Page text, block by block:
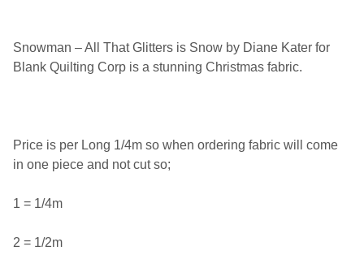
Snowman – All That Glitters is Snow by Diane Kater for
Blank Quilting Corp is a stunning Christmas fabric.
Price is per Long 1/4m so when ordering fabric will come
in one piece and not cut so;
1 = 1/4m
2 = 1/2m